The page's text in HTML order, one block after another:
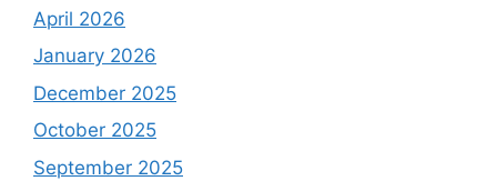
April 2026
January 2026
December 2025
October 2025
September 2025